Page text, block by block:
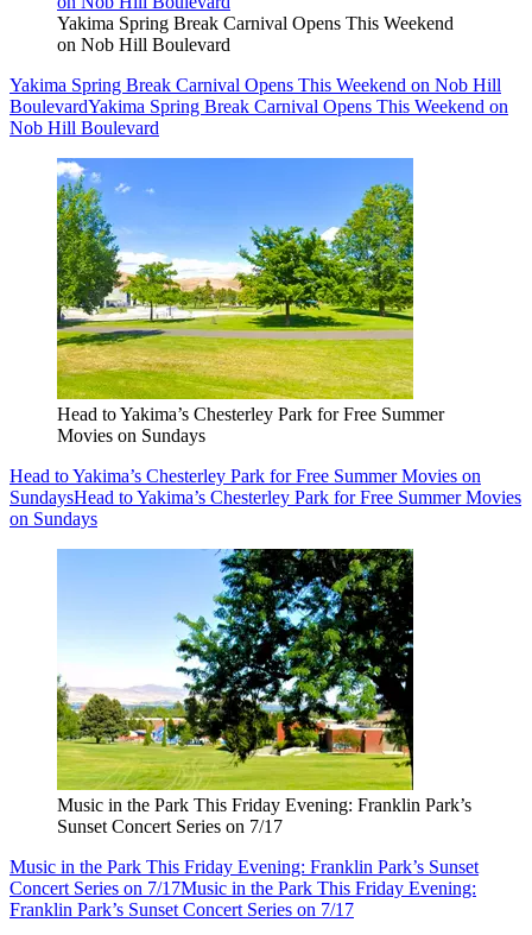
Yakima Spring Break Carnival Opens This Weekend
on Nob Hill Boulevard
Yakima Spring Break Carnival Opens This Weekend on Nob Hill
BoulevardYakima Spring Break Carnival Opens This Weekend on
Nob Hill Boulevard
Head to Yakima’s Chesterley Park for Free Summer
Movies on Sundays
Head to Yakima’s Chesterley Park for Free Summer Movies on
SundaysHead to Yakima’s Chesterley Park for Free Summer Movies
on Sundays
Music in the Park This Friday Evening: Franklin Park’s
Sunset Concert Series on 7/17
Music in the Park This Friday Evening: Franklin Park’s Sunset
Concert Series on 7/17Music in the Park This Friday Evening:
Franklin Park’s Sunset Concert Series on 7/17